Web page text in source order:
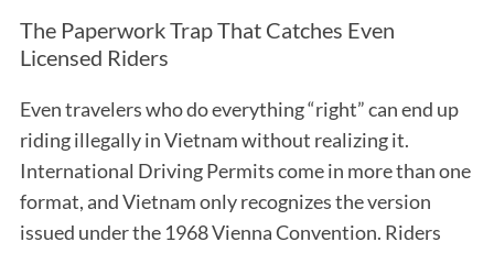
The Paperwork Trap That Catches Even
Licensed Riders
Even travelers who do everything “right” can end up
riding illegally in Vietnam without realizing it.
International Driving Permits come in more than one
format, and Vietnam only recognizes the version
issued under the 1968 Vienna Convention. Riders